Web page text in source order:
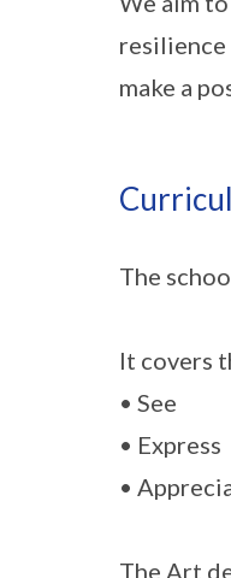
resilience
make a
The
It covers
• See
• Express
•
The Art